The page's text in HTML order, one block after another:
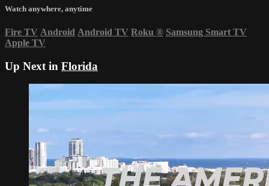
Watch anywhere, anytime
Fire TV Android Android TV Roku ® Samsung Smart TV
Apple TV
Up Next in Florida